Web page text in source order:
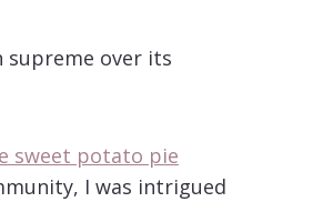
supreme over its
sweet potato pie
I was intrigued